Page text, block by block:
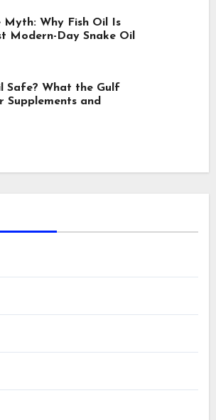
Myth: Why Fish Oil Is
Modern-Day Snake Oil
Safe? What the Gulf
Supplements and